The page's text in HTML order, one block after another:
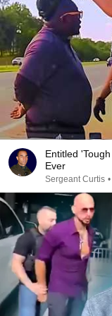
Entitled
Ever
Sergeant Curtis •